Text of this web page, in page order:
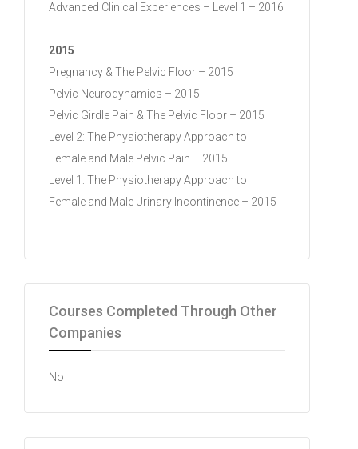
Advanced Clinical Experiences – Level 1 – 2016
2015
Pregnancy & The Pelvic Floor – 2015
Pelvic Neurodynamics – 2015
Pelvic Girdle Pain & The Pelvic Floor – 2015
Level 2: The Physiotherapy Approach to
Female and Male Pelvic Pain – 2015
Level 1: The Physiotherapy Approach to
Female and Male Urinary Incontinence – 2015
Courses Completed Through Other
Companies
No